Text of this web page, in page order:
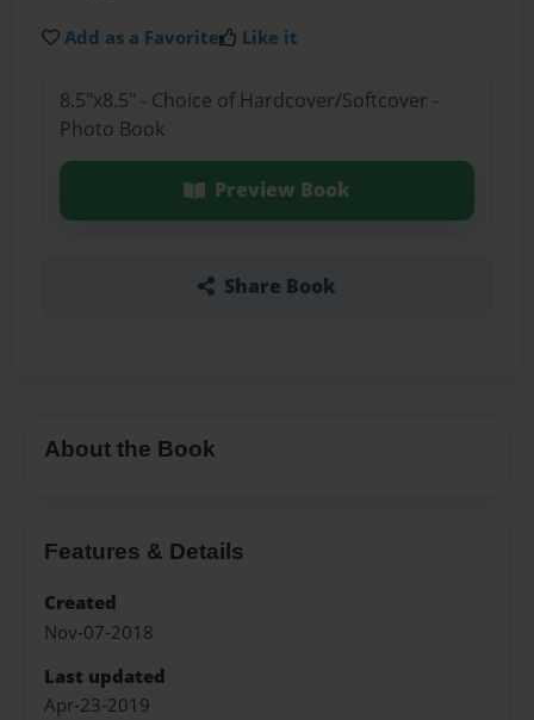
Add as a Favorite Like it
8.5"x8.5" - Choice of Hardcover/Softcover -
Photo Book
Preview Book
Share Book
About the Book
Features & Details
Created
Nov-07-2018
Last updated
Apr-23-2019